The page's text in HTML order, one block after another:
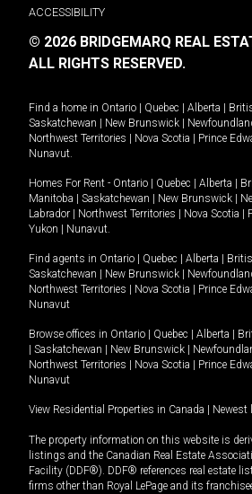
ACCESSIBILITY
© 2026 BRIDGEMARQ REAL
ALL RIGHTS RESERVED.
Find a home in Ontario Quebec Alberta
Saskatchewan
New Brunswick
Northwest Territories
Nova Scotia Prince
Nunavut.
Homes For Rent - Ontario Quebec Alberta
Manitoba
Saskatchewan New Brunswick
Labrador
Northwest Territories Nova Scotia
Yukon
Nunavut.
Find agents in Ontario Quebec Alberta
Saskatchewan
New Brunswick
Northwest Territories
Nova Scotia Prince
Nunavut
Browse offices in Ontario Quebec Alberta
Saskatchewan New Brunswick
Northwest Territories
Nova Scotia Prince
Nunavut
View Residential Properties in Canada Newest
The property information on this website is
listings and the Canadian Real Estate
Facility (DDF®). DDF® references real estate
firms other than Royal LePage and its